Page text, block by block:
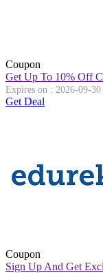
Coupon
Get Up To 10% Off
Expires on : 2026-09-30
Get Deal
Coupon
Sign Up And Get